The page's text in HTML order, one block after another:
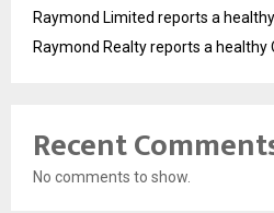
Raymond Limited reports a
Raymond Realty reports a healthy
Recent
No comments to show.